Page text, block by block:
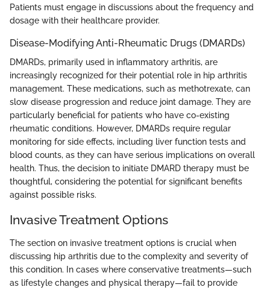
Patients must engage in discussions about the frequency and
dosage with their healthcare provider.
Disease-Modifying Anti-Rheumatic Drugs (DMARDs)
DMARDs, primarily used in inflammatory arthritis, are
increasingly recognized for their potential role in hip arthritis
management. These medications, such as methotrexate, can
slow disease progression and reduce joint damage. They are
particularly beneficial for patients who have co-existing
rheumatic conditions. However, DMARDs require regular
monitoring for side effects, including liver function tests and
blood counts, as they can have serious implications on overall
health. Thus, the decision to initiate DMARD therapy must be
thoughtful, considering the potential for significant benefits
against possible risks.
Invasive Treatment Options
The section on invasive treatment options is crucial when
discussing hip arthritis due to the complexity and severity of
this condition. In cases where conservative treatments—such
as lifestyle changes and physical therapy—fail to provide